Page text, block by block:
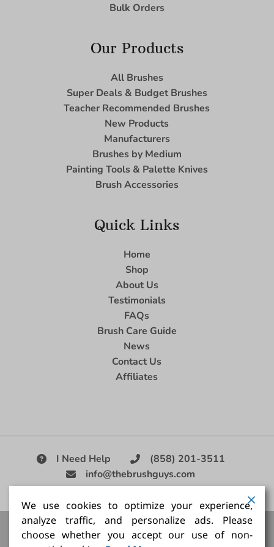
Bulk Orders
Our Products
All Brushes
Super Deals & Budget Brushes
Teacher Recommended Brushes
New Products
Manufacturers
Brushes by Medium
Painting Tools & Palette Knives
Brush Accessories
Quick Links
Home
Shop
About Us
Testimonials
FAQs
Brush Care Guide
News
Contact Us
Affiliates
I Need Help
(858) 201-3511
info@thebrushguys.com
|
Artists Paint Brush, Best Painting Brush, Artist Brush Set,
Good Quality Paint Brush, Painting Brush Kit
We use cookies to optimize your experience,
analyze traffic, and personalize ads. Please
choose whether you accept our use of non-